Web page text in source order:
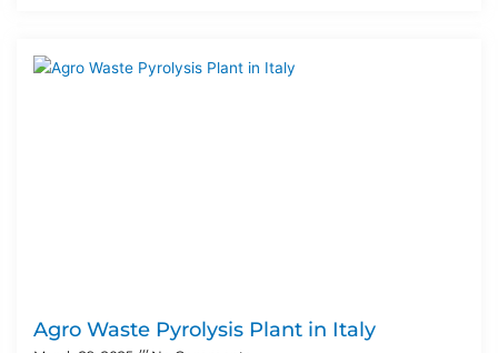
Agro Waste Pyrolysis Plant in Italy